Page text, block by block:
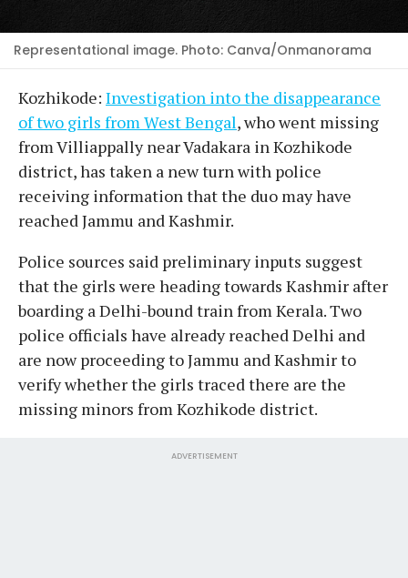
Representational image. Photo: Canva/Onmanorama
Kozhikode: Investigation into the disappearance
of two girls from West Bengal, who went missing
from Villiappally near Vadakara in Kozhikode
district, has taken a new turn with police
receiving information that the duo may have
reached Jammu and Kashmir.
Police sources said preliminary inputs suggest
that the girls were heading towards Kashmir after
boarding a Delhi-bound train from Kerala. Two
police officials have already reached Delhi and
are now proceeding to Jammu and Kashmir to
verify whether the girls traced there are the
missing minors from Kozhikode district.
ADVERTISEMENT